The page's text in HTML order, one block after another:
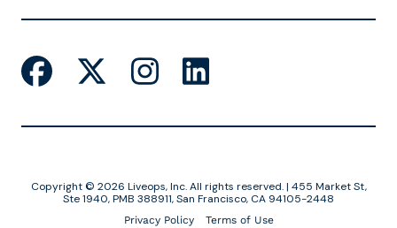
Copyright © 2026 Liveops, Inc. All rights reserved. | 455 Market St,
Ste 1940, PMB 388911, San Francisco, CA 94105-2448
Privacy Policy Terms of Use